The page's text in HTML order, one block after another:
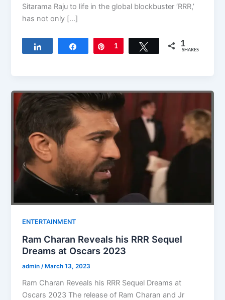
Sitarama Raju to life in the global blockbuster ‘RRR,’
has not only […]
Share Pin
1 Tweet 1
SHARES
ENTERTAINMENT
Ram Charan Reveals his RRR Sequel
Dreams at Oscars 2023
admin/ March 13, 2023
Ram Charan Reveals his RRR Sequel Dreams at
Oscars 2023 The release of Ram Charan and Jr